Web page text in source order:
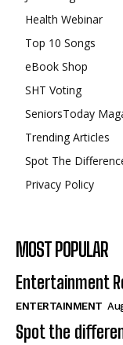
Health Webinar
Top 10 Songs
eBook Shop
SHT Voting
SeniorsToday
Trending Articles
Spot The
Privacy Policy
MOST POPULAR
Entertainment
ENTERTAINMENT
Spot the